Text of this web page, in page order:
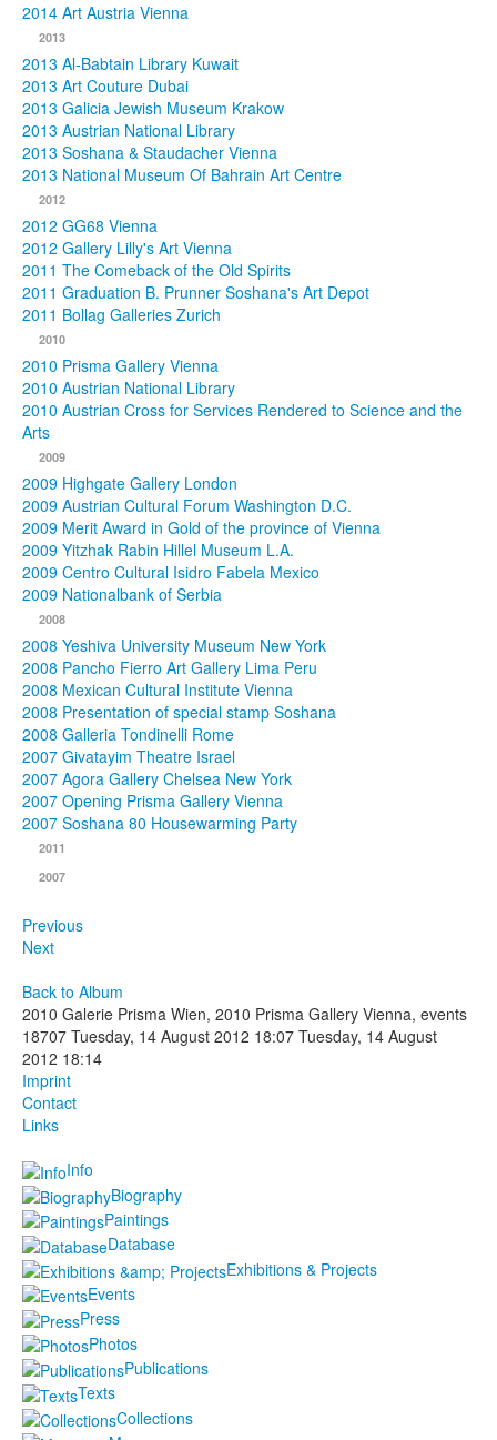
2014 Art Austria Vienna
2013
2013 Al-Babtain Library Kuwait
2013 Art Couture Dubai
2013 Galicia Jewish Museum Krakow
2013 Austrian National Library
2013 Soshana & Staudacher Vienna
2013 National Museum Of Bahrain Art Centre
2012
2012 GG68 Vienna
2012 Gallery Lilly's Art Vienna
2011 The Comeback of the Old Spirits
2011 Graduation B. Prunner Soshana's Art Depot
2011 Bollag Galleries Zurich
2010
2010 Prisma Gallery Vienna
2010 Austrian National Library
2010 Austrian Cross for Services Rendered to Science and the
Arts
2009
2009 Highgate Gallery London
2009 Austrian Cultural Forum Washington D.C.
2009 Merit Award in Gold of the province of Vienna
2009 Yitzhak Rabin Hillel Museum L.A.
2009 Centro Cultural Isidro Fabela Mexico
2009 Nationalbank of Serbia
2008
2008 Yeshiva University Museum New York
2008 Pancho Fierro Art Gallery Lima Peru
2008 Mexican Cultural Institute Vienna
2008 Presentation of special stamp Soshana
2008 Galleria Tondinelli Rome
2007 Givatayim Theatre Israel
2007 Agora Gallery Chelsea New York
2007 Opening Prisma Gallery Vienna
2007 Soshana 80 Housewarming Party
2011
2007
Previous
Next
Back to Album
2010 Galerie Prisma Wien, 2010 Prisma Gallery Vienna, events
18707 Tuesday, 14 August 2012 18:07 Tuesday, 14 August
2012 18:14
Imprint
Contact
Links
Info
Biography
Paintings
Database
Exhibitions & Projects
Events
Press
Photos
Publications
Texts
Collections